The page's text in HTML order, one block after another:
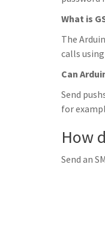
What is
The
calls
Can
Send
for
How
Send an